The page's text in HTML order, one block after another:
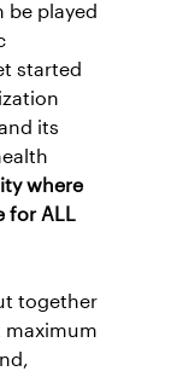
be played
started
its
where
for ALL
together
maximum